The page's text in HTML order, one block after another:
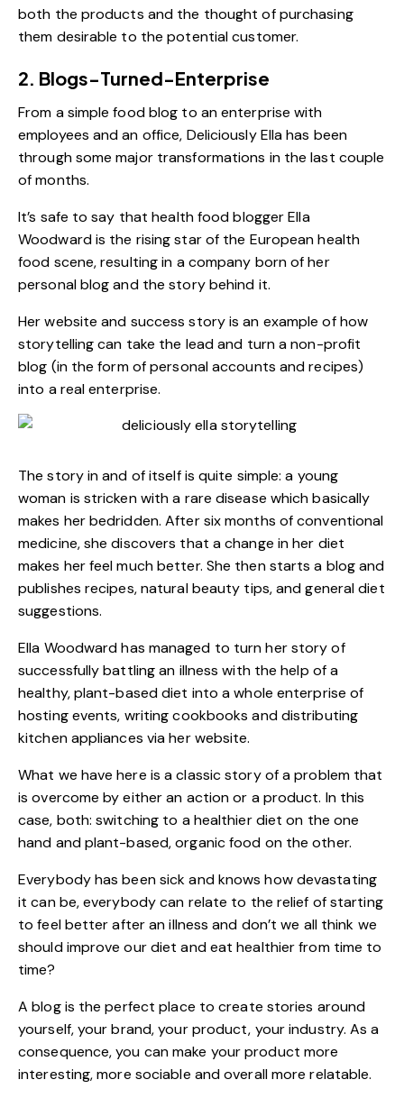
both the products and the thought of purchasing
them desirable to the potential customer.
2. Blogs-Turned-Enterprise
From a simple food blog to an enterprise with
employees and an office, Deliciously Ellahas been
through some major transformations in the last couple
of months.
It’s safe to say that health food blogger Ella
Woodward is the rising starof the European health
food scene, resulting in a company born of her
personal blog and the story behind it.
Her website and success story is an example of how
storytelling can take the lead and turn a non-profit
blog (in the form of personal accounts and recipes)
into a real enterprise.
The story in and of itself is quite simple: a young
woman is stricken with a rare disease which basically
makes her bedridden. After six months of conventional
medicine, she discovers that a change in her diet
makes her feel much better. She then starts a blog and
publishes recipes, natural beauty tips, and general diet
suggestions.
Ella Woodward has managed to turn her story of
successfully battling an illness with the help of a
healthy, plant-based diet into a whole enterprise of
hosting events, writing cookbooks and distributing
kitchen appliances via her website.
What we have here is a classic story of a problem that
is overcome by either an action or a product. In this
case, both: switching to a healthier diet on the one
hand and plant-based, organic food on the other.
Everybody has been sick and knows how devastating
it can be, everybody can relate to the relief of starting
to feel better after an illness and don’t we all think we
should improve our diet and eat healthier from time to
time?
A blog is the perfect place to create stories around
yourself, your brand, your product, your industry. As a
consequence, you can make your product more
interesting, more sociable and overall more relatable.